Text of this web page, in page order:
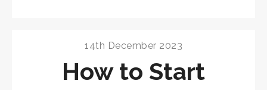
14th December 2023
How to Start